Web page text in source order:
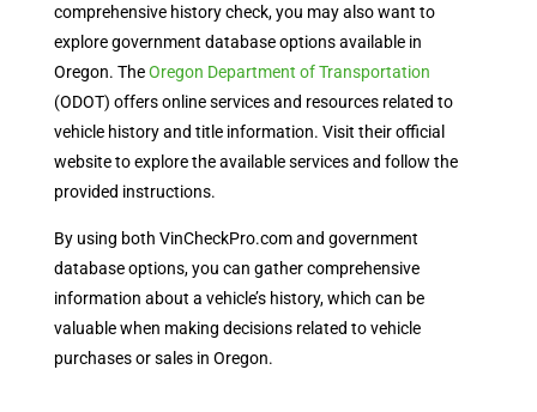
comprehensive history check, you may also want to
explore government database options available in
Oregon. The Oregon Department of Transportation
(ODOT) offers online services and resources related to
vehicle history and title information. Visit their official
website to explore the available services and follow the
provided instructions.
By using both VinCheckPro.com and government
database options, you can gather comprehensive
information about a vehicle’s history, which can be
valuable when making decisions related to vehicle
purchases or sales in Oregon.